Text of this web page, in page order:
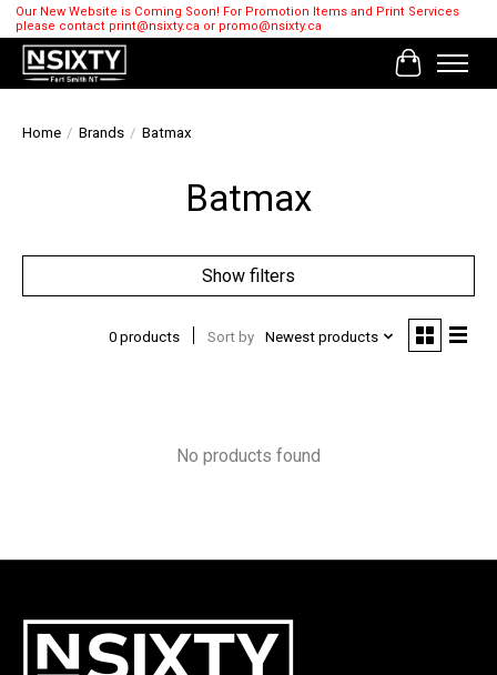
Our New Website is Coming Soon! For Promotion Items and Print Services
please contact print@nsixty.ca or promo@nsixty.ca
Cart
Home / Brands / Batmax
Batmax
Show filters
0 products Sort by Newest products
No products found